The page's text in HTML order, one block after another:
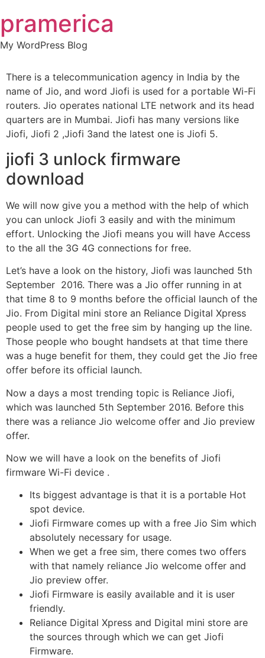
to
content
pramerica
My WordPress Blog
There is a telecommunication agency in India by the
name of Jio, and word Jiofi is used for a portable Wi-Fi
routers. Jio operates national LTE network and its head
quarters are in Mumbai. Jiofi has many versions like
Jiofi, Jiofi 2 ,Jiofi 3and the latest one is Jiofi 5.
jiofi 3 unlock firmware
download
We will now give you a method with the help of which
you can unlock Jiofi 3 easily and with the minimum
effort. Unlocking the Jiofi means you will have Access
to the all the 3G 4G connections for free.
Let’s have a look on the history, Jiofi was launched 5th
September 2016. There was a Jio offer running in at
that time 8 to 9 months before the official launch of the
Jio. From Digital mini store an Reliance Digital Xpress
people used to get the free sim by hanging up the line.
Those people who bought handsets at that time there
was a huge benefit for them, they could get the Jio free
offer before its official launch.
Now a days a most trending topic is Reliance Jiofi,
which was launched 5th September 2016. Before this
there was a reliance Jio welcome offer and Jio preview
offer.
Now we will have a look on the benefits of Jiofi
firmware Wi-Fi device .
Its biggest advantage is that it is a portable Hot
spot device.
Jiofi Firmware comes up with a free Jio Sim which
absolutely necessary for usage.
When we get a free sim, there comes two offers
with that namely reliance Jio welcome offer and
Jio preview offer.
Jiofi Firmware is easily available and it is user
friendly.
Reliance Digital Xpress and Digital mini store are
the sources through which we can get Jiofi
Firmware.